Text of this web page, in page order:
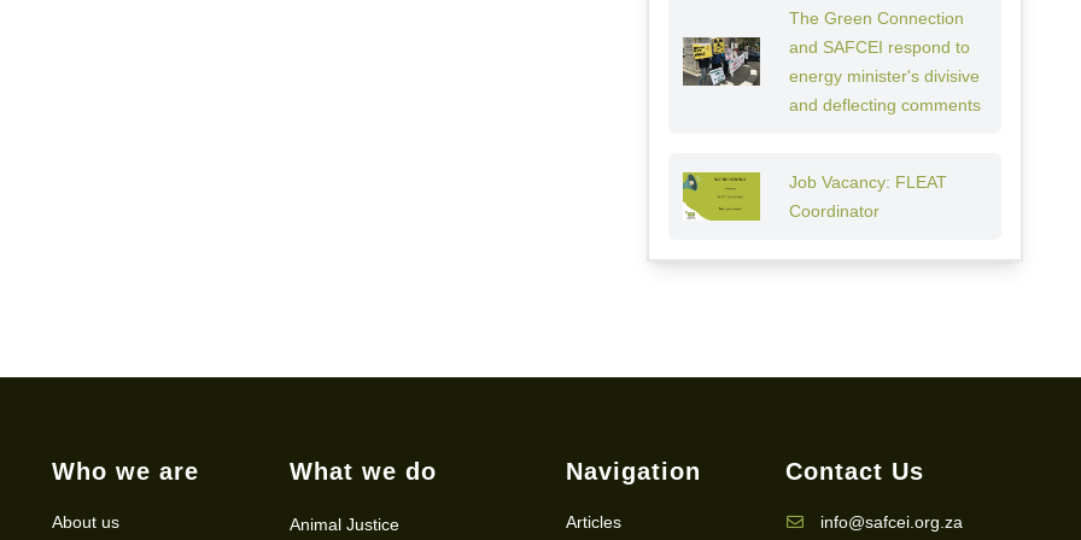
The Green Connection
and SAFCEI respond to
energy minister's divisive
and deflecting comments
Job Vacancy: FLEAT
Coordinator
Who we are
About us
What we do
Animal Justice
Navigation
Articles
Contact Us
info@safcei.org.za